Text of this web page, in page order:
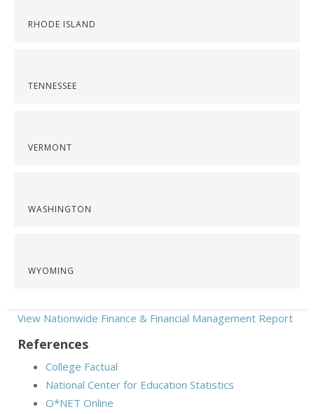
RHODE ISLAND
TENNESSEE
VERMONT
WASHINGTON
WYOMING
View Nationwide Finance & Financial Management Report
References
College Factual
National Center for Education Statistics
O*NET Online